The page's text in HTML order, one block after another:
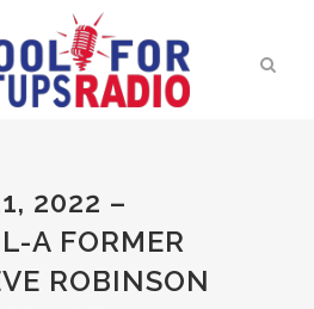
2022 –
A FORMER
ROBINSON